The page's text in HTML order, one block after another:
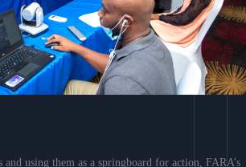
using them as a springboard for action, FARA’s